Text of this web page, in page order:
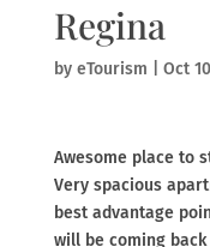
Regina
by eTourism Oct
Awesome place to
Very spacious
best advantage
will be coming